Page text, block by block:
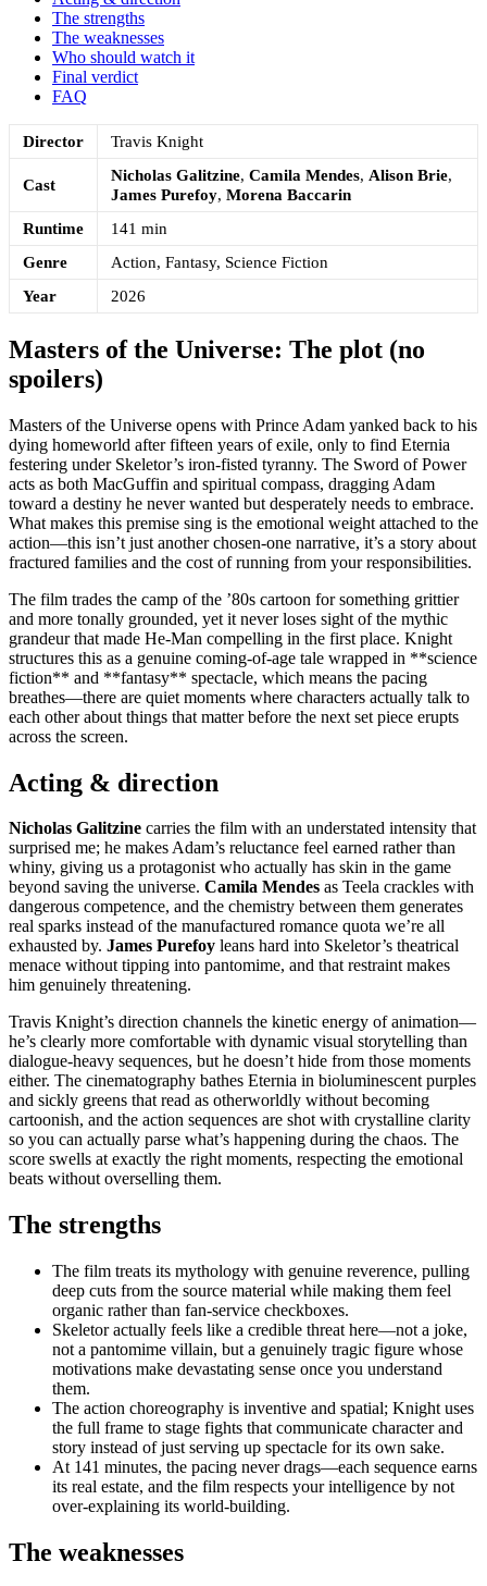
The strengths
The weaknesses
Who should watch it
Final verdict
FAQ
Director Travis Knight
Cast
Nicholas Galitzine, Camila Mendes, Alison Brie,
James Purefoy, Morena Baccarin
Runtime
141 min
Genre
Action, Fantasy, Science Fiction
Year
2026
Masters of the Universe: The plot (no
spoilers)
Masters of the Universe opens with Prince Adam yanked back to his
dying homeworld after fifteen years of exile, only to find Eternia
festering under Skeletor’s iron-fisted tyranny. The Sword of Power
acts as both MacGuffin and spiritual compass, dragging Adam
toward a destiny he never wanted but desperately needs to embrace.
What makes this premise sing is the emotional weight attached to the
action—this isn’t just another chosen-one narrative, it’s a story about
fractured families and the cost of running from your responsibilities.
The film trades the camp of the ’80s cartoon for something grittier
and more tonally grounded, yet it never loses sight of the mythic
grandeur that made He-Man compelling in the first place. Knight
structures this as a genuine coming-of-age tale wrapped in **science
fiction** and **fantasy** spectacle, which means the pacing
breathes—there are quiet moments where characters actually talk to
each other about things that matter before the next set piece erupts
across the screen.
Acting & direction
Nicholas Galitzine carries the film with an understated intensity that
surprised me; he makes Adam’s reluctance feel earned rather than
whiny, giving us a protagonist who actually has skin in the game
beyond saving the universe. Camila Mendes as Teela crackles with
dangerous competence, and the chemistry between them generates
real sparks instead of the manufactured romance quota we’re all
exhausted by. James Purefoy leans hard into Skeletor’s theatrical
menace without tipping into pantomime, and that restraint makes
him genuinely threatening.
Travis Knight’s direction channels the kinetic energy of animation—
he’s clearly more comfortable with dynamic visual storytelling than
dialogue-heavy sequences, but he doesn’t hide from those moments
either. The cinematography bathes Eternia in bioluminescent purples
and sickly greens that read as otherworldly without becoming
cartoonish, and the action sequences are shot with crystalline clarity
so you can actually parse what’s happening during the chaos. The
score swells at exactly the right moments, respecting the emotional
beats without overselling them.
The strengths
The film treats its mythology with genuine reverence, pulling
deep cuts from the source material while making them feel
organic rather than fan-service checkboxes.
Skeletor actually feels like a credible threat here—not a joke,
not a pantomime villain, but a genuinely tragic figure whose
motivations make devastating sense once you understand
them.
The action choreography is inventive and spatial; Knight uses
the full frame to stage fights that communicate character and
story instead of just serving up spectacle for its own sake.
At 141 minutes, the pacing never drags—each sequence earns
its real estate, and the film respects your intelligence by not
over-explaining its world-building.
The weaknesses